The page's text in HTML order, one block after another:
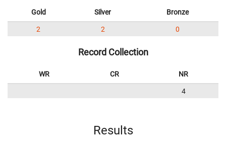
Gold Silver Bronze
2 2 0
Record Collection
WR CR NR
4
Results